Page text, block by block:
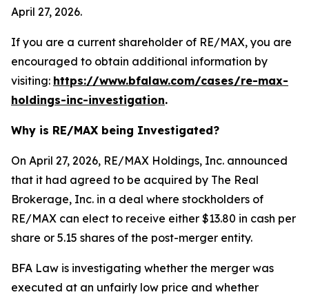
April 27, 2026.
If you are a current shareholder of RE/MAX, you are
encouraged to obtain additional information by
visiting: https://www.bfalaw.com/cases/re-max-
holdings-inc-investigation.
Why is RE/MAX being Investigated?
On April 27, 2026, RE/MAX Holdings, Inc. announced
that it had agreed to be acquired by The Real
Brokerage, Inc. in a deal where stockholders of
RE/MAX can elect to receive either $13.80 in cash per
share or 5.15 shares of the post-merger entity.
BFA Law is investigating whether the merger was
executed at an unfairly low price and whether